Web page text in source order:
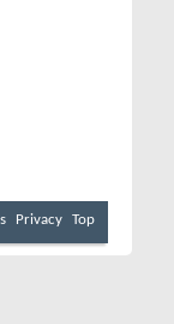
Privacy Top